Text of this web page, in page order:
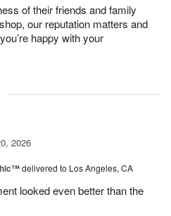
of their friends and family
our reputation matters and
happy with your
2026
delivered to Los Angeles, CA
looked even better than the